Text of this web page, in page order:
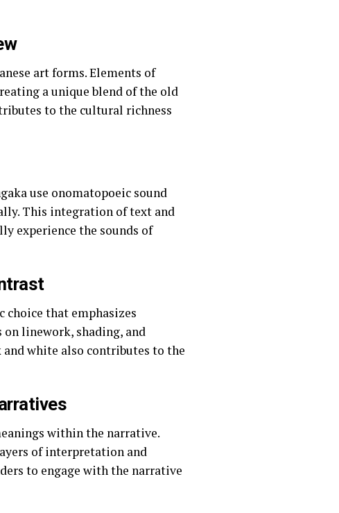
art forms. Elements of
a unique blend of the old
to the cultural richness
use onomatopoeic sound
This integration of text and
experience the sounds of
choice that emphasizes
linework, shading, and
white also contributes to the
within the narrative.
of interpretation and
to engage with the narrative